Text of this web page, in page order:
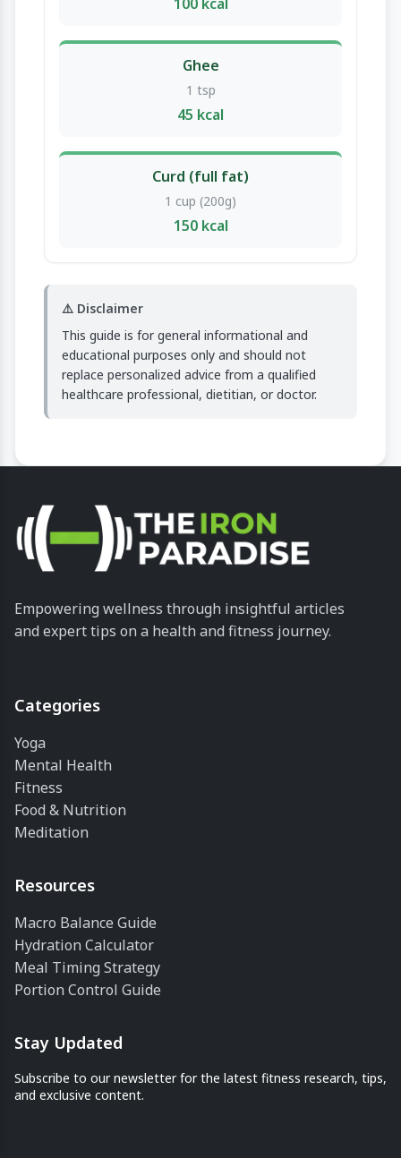
Ghee
1 tsp
45 kcal
Curd (full fat)
1 cup (200g)
150 kcal
⚠️ Disclaimer
This guide is for general informational and
educational purposes only and should not
replace personalized advice from a qualified
healthcare professional, dietitian, or doctor.
Empowering wellness through insightful articles
and expert tips on a health and fitness journey.
Categories
Yoga
Mental Health
Fitness
Food & Nutrition
Meditation
Resources
Macro Balance Guide
Hydration Calculator
Meal Timing Strategy
Portion Control Guide
Stay Updated
Subscribe to our newsletter for the latest fitness research, tips,
and exclusive content.